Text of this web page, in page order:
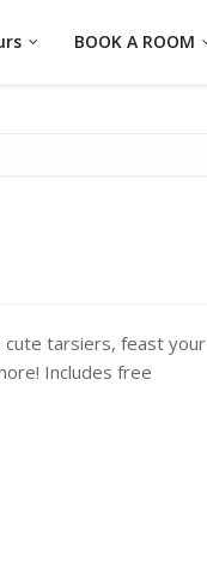
BOOK A ROOM
cute tarsiers, feast your
Includes free